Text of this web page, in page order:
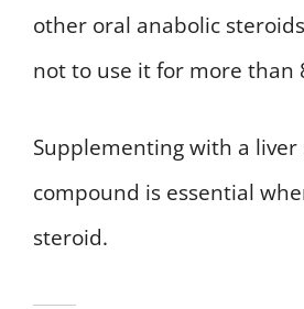
other oral anabolic
not to use it for more than
Supplementing with a
compound is essential
steroid.